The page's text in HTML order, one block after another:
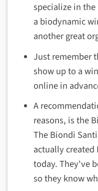
specialize in
a biodynamic
another great
Just remember
show up to a
online in
A
reasons, is the
The Biondi
actually
today. They've
so they know